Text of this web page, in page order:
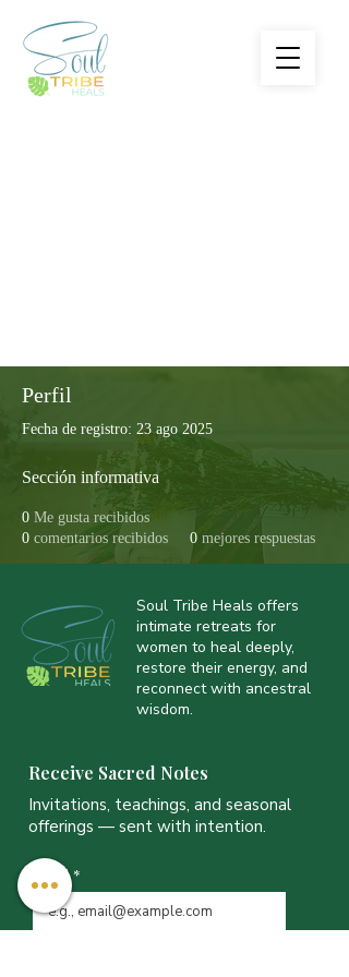
Perfil
Fecha de registro: 23 ago 2025
Sección informativa
0 Me gusta recibidos
0 comentarios recibidos 0 mejores respuestas
Soul Tribe Heals offers
intimate retreats for
women to heal deeply,
restore their energy, and
reconnect with ancestral
wisdom.
Receive Sacred Notes
Invitations, teachings, and seasonal
offerings — sent with intention.
Email *